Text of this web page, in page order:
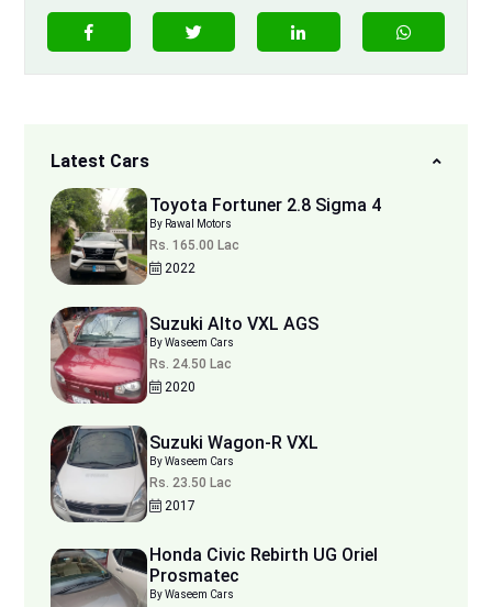
Latest Cars
Toyota Fortuner 2.8 Sigma 4
By Rawal Motors
Rs. 165.00 Lac
2022
Suzuki Alto VXL AGS
By Waseem Cars
Rs. 24.50 Lac
2020
Suzuki Wagon-R VXL
By Waseem Cars
Rs. 23.50 Lac
2017
Honda Civic Rebirth UG Oriel
Prosmatec
By Waseem Cars